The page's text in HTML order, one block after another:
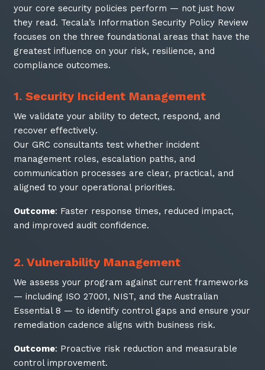
your core security policies perform — not just how
they read. Tecala’s Information Security Policy Review
focuses on the three foundational areas that have the
greatest influence on your risk, resilience, and
compliance outcomes.
1. Security Incident Management
We validate your ability to detect, respond, and
recover effectively.
Our GRC consultants test whether incident
management roles, escalation paths, and
communication processes are clear, practical, and
aligned to your operational priorities.
Outcome: Faster response times, reduced impact,
and improved audit confidence.
2. Vulnerability Management
We assess your program against current frameworks
— including ISO 27001, NIST, and the Australian
Essential 8 — to identify control gaps and ensure your
remediation cadence aligns with business risk.
Outcome: Proactive risk reduction and measurable
control improvement.